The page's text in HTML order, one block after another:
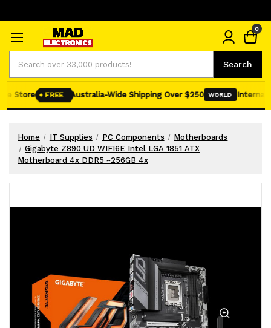
Search
0
Store FREE Australia-Wide Shipping Over $250 WORLD
Home IT Supplies PC Components
Motherboards
Gigabyte Z890 UD WIFI6E Intel LGA 1851 ATX
Motherboard 4x DDR5 ~256GB 4x